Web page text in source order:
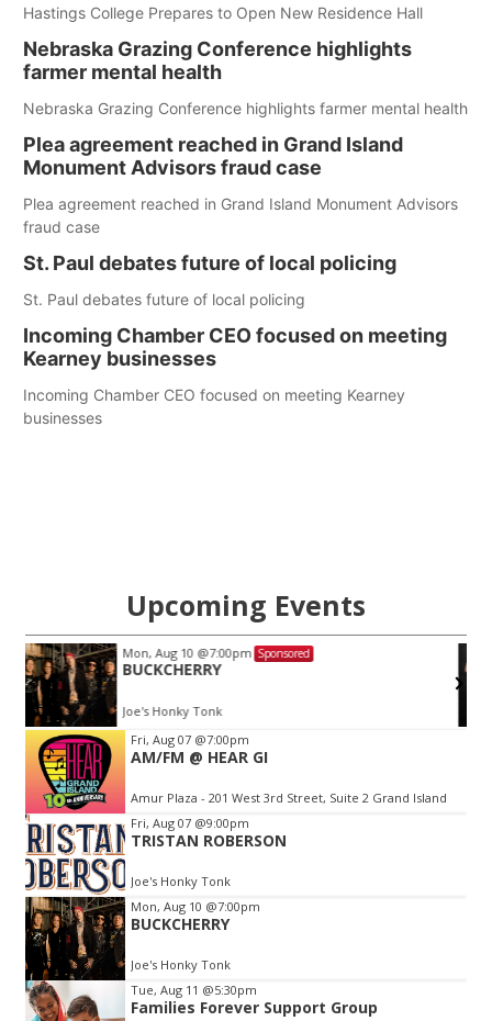
Hastings College Prepares to Open New Residence Hall
Nebraska Grazing Conference highlights
farmer mental health
Nebraska Grazing Conference highlights farmer mental health
Plea agreement reached in Grand Island
Monument Advisors fraud case
Plea agreement reached in Grand Island Monument Advisors
fraud case
St. Paul debates future of local policing
St. Paul debates future of local policing
Incoming Chamber CEO focused on meeting
Kearney businesses
Incoming Chamber CEO focused on meeting Kearney
businesses